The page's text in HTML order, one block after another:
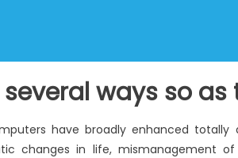
several ways so
have broadly enhanced
changes in life, mismanagement